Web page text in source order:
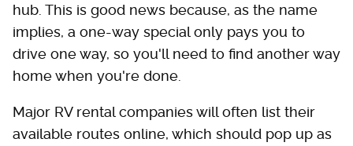
hub. This is good news because, as the name
implies, a one-way special only pays you to
drive one way, so you'll need to find another way
home when you're done.
Major RV rental companies will often list their
available routes online, which should pop up as